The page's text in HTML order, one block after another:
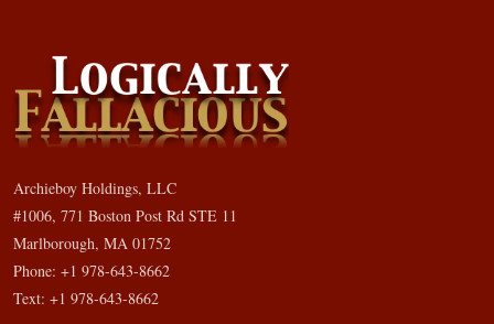
Archieboy Holdings, LLC
#1006, 771 Boston Post Rd STE 11
Marlborough, MA 01752
Phone: +1 978-643-8662
Text: +1 978-643-8662